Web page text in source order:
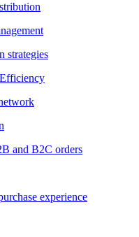
strategies
and B2C orders
experience